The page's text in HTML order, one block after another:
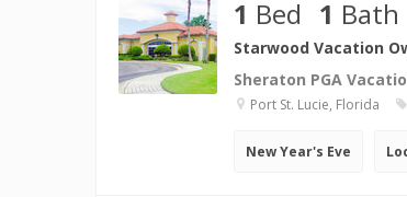
1 Bed 1 Bath
Starwood Vacation
Sheraton PGA
Port St. Lucie, Florida
New Year's Eve